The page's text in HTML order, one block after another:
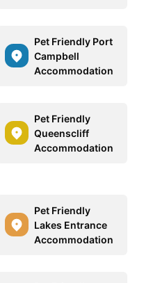
Pet Friendly Port
Campbell
Accommodation
Pet Friendly
Queenscliff
Accommodation
Pet Friendly
Lakes Entrance
Accommodation